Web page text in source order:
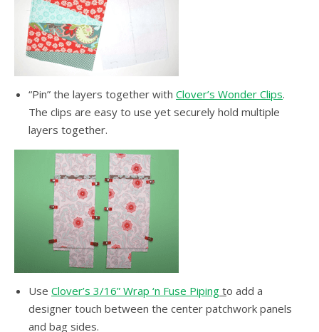
“Pin” the layers together with Clover’s Wonder Clips.
The clips are easy to use yet securely hold multiple
layers together.
Use Clover’s 3/16” Wrap ‘n Fuse Piping to add a
designer touch between the center patchwork panels
and bag sides.